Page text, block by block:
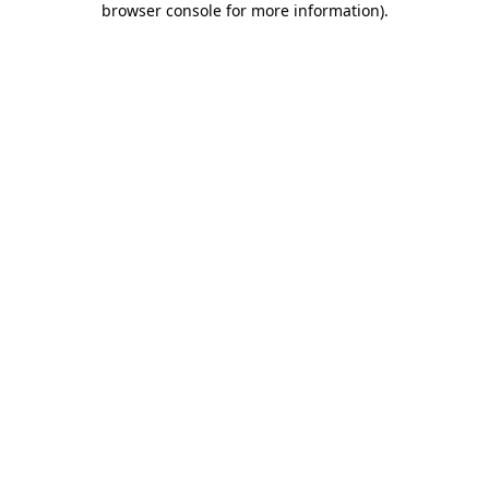
browser console for more information).